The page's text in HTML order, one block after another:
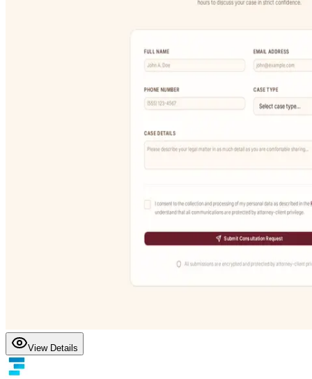
View Details